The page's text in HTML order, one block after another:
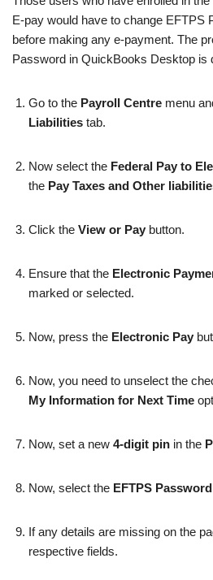
E-pay would have to change EFTPS
before making any e-payment. The
Password in QuickBooks Desktop is
Go to the Payroll Centre menu
Liabilities tab.
Now select the Federal Pay to
the Pay Taxes and Other
Click the View or Pay button.
Ensure that the Electronic
marked or selected.
Now, press the Electronic Pay
Now, you need to unselect the
My Information for Next Time
Now, set a new 4-digit pin in the
Now, select the EFTPS Password
If any details are missing on the
respective fields.